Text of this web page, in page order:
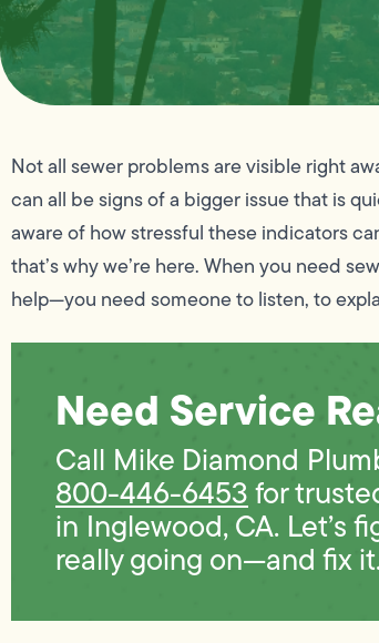
Not all sewer problems are visible right
can all be signs of a bigger issue that is
aware of how stressful these indicators
that’s why we’re here. When you need
help—you need someone to listen, to
Need Service
Call Mike Diamond
800-446-6453for
in Inglewood, CA. Let’s
really going on—and fix